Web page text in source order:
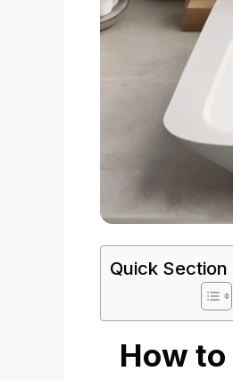
Quick Section
How